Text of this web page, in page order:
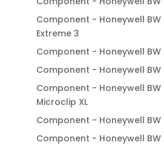
Component - Honeywell
Extreme 3
Component - Honeywell BW
Component - Honeywell
Component - Honeywell BW
Microclip XL
Component - Honeywell
Component - Honeywell BW